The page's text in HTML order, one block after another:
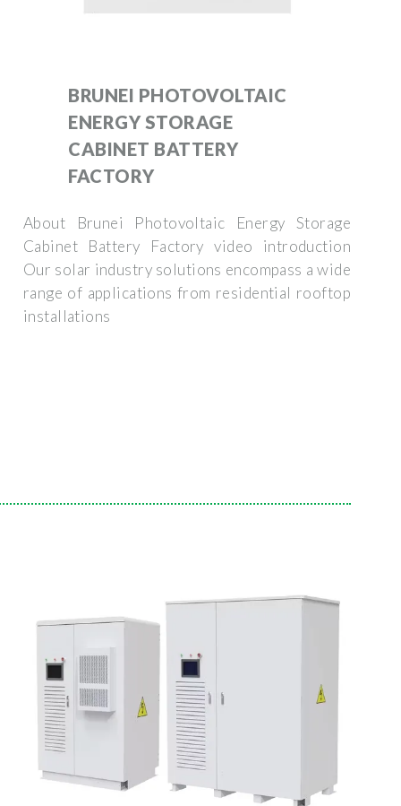
BRUNEI PHOTOVOLTAIC
ENERGY STORAGE
CABINET BATTERY
FACTORY
About Brunei Photovoltaic Energy Storage
Cabinet Battery Factory video introduction
Our solar industry solutions encompass a wide
range of applications from residential rooftop
installations